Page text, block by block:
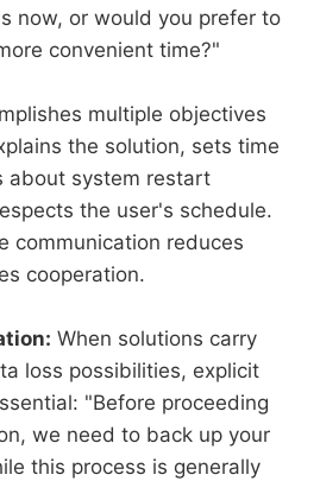
now, or would you prefer to
convenient time?"
multiple objectives
the solution, sets time
about system restart
the user's schedule.
communication reduces
cooperation.
When solutions carry
loss possibilities, explicit
"Before proceeding
we need to back up your
this process is generally